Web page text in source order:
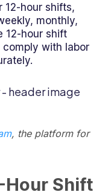
12-hour shifts,
monthly,
12-hour shift
with labor
, the platform for
Hour Shift